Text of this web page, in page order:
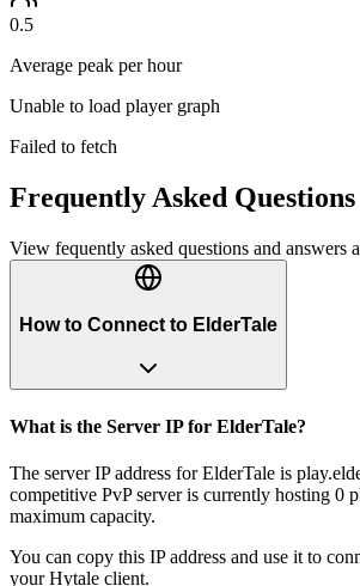
0.5
Average peak per hour
Unable to load player graph
Failed to fetch
Frequently Asked Questions
View fequently asked questions and answers
How to Connect to ElderTale
What is the Server IP for ElderTale?
The server IP address for ElderTale is
competitive PvP server is currently hosting 0
maximum capacity.
You can copy this IP address and use it to
your Hytale client.